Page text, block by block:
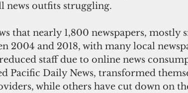
news outfits struggling.
that nearly 1,800 newspapers, mostly
2004 and 2018, with many local
staff due to online news
Pacific Daily News, transformed
while others have cut down on